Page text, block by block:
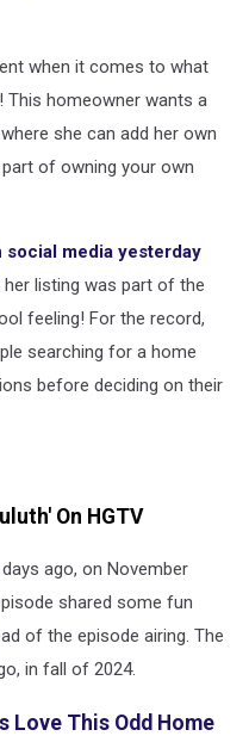
when it comes to what
This homeowner wants a
she can add her own
of owning your own
social media yesterday
listing was part of the
feeling! For the record,
searching for a home
before deciding on their
On HGTV
ago, on November
shared some fun
of the episode airing. The
in fall of 2024.
Love This Odd Home